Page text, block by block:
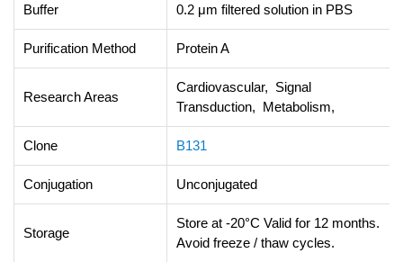
Buffer 0.2 μm filtered solution in PBS
Purification Method Protein A
Research Areas
Cardiovascular, Signal
Transduction, Metabolism,
Clone B131
Conjugation Unconjugated
Storage
Store at -20°C Valid for 12 months.
Avoid freeze / thaw cycles.